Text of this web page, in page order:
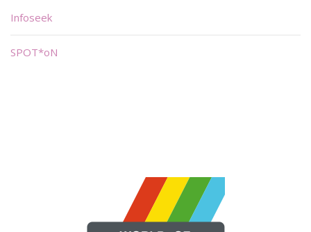
Infoseek
SPOT*oN